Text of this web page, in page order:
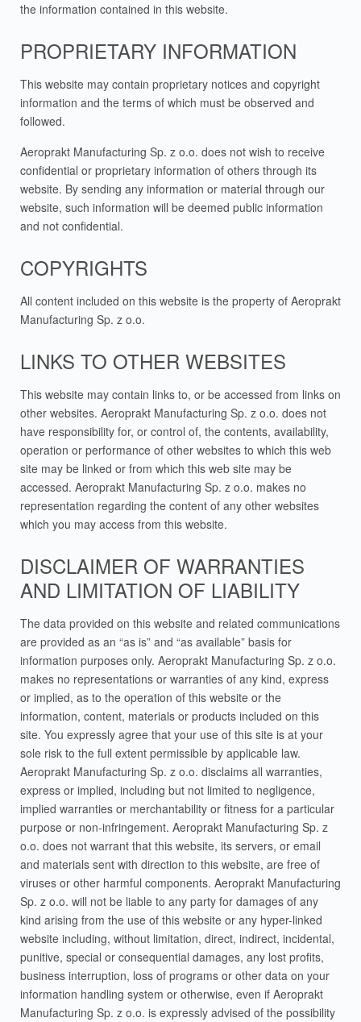
the information contained in this website.
PROPRIETARY INFORMATION
This website may contain proprietary notices and copyright
information and the terms of which must be observed and
followed.
Aeroprakt Manufacturing Sp. z o.o. does not wish to receive
confidential or proprietary information of others through its
website. By sending any information or material through our
website, such information will be deemed public information
and not confidential.
COPYRIGHTS
All content included on this website is the property of Aeroprakt
Manufacturing Sp. z o.o.
LINKS TO OTHER WEBSITES
This website may contain links to, or be accessed from links on
other websites. Aeroprakt Manufacturing Sp. z o.o. does not
have responsibility for, or control of, the contents, availability,
operation or performance of other websites to which this web
site may be linked or from which this web site may be
accessed. Aeroprakt Manufacturing Sp. z o.o. makes no
representation regarding the content of any other websites
which you may access from this website.
DISCLAIMER OF WARRANTIES
AND LIMITATION OF LIABILITY
The data provided on this website and related communications
are provided as an “as is” and “as available” basis for
information purposes only. Aeroprakt Manufacturing Sp. z o.o.
makes no representations or warranties of any kind, express
or implied, as to the operation of this website or the
information, content, materials or products included on this
site. You expressly agree that your use of this site is at your
sole risk to the full extent permissible by applicable law.
Aeroprakt Manufacturing Sp. z o.o. disclaims all warranties,
express or implied, including but not limited to negligence,
implied warranties or merchantability or fitness for a particular
purpose or non-infringement. Aeroprakt Manufacturing Sp. z
o.o. does not warrant that this website, its servers, or email
and materials sent with direction to this website, are free of
viruses or other harmful components. Aeroprakt Manufacturing
Sp. z o.o. will not be liable to any party for damages of any
kind arising from the use of this website or any hyper-linked
website including, without limitation, direct, indirect, incidental,
punitive, special or consequential damages, any lost profits,
business interruption, loss of programs or other data on your
information handling system or otherwise, even if Aeroprakt
Manufacturing Sp. z o.o. is expressly advised of the possibility